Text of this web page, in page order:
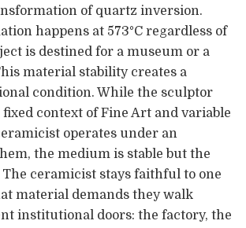
of quartz inversion.
happens at 573°C regardless of
is destined for a museum or a
material stability creates a
condition. While the sculptor
context of Fine Art and variable
operates under an
the medium is stable but the
ceramicist stays faithful to one
material demands they walk
institutional doors: the factory, the